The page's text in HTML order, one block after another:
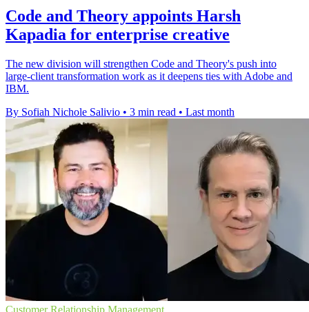
Code and Theory appoints Harsh
Kapadia for enterprise creative
The new division will strengthen Code and Theory's push into
large-client transformation work as it deepens ties with Adobe and
IBM.
By Sofiah Nichole Salivio • 3 min read • Last month
Customer Relationship Management